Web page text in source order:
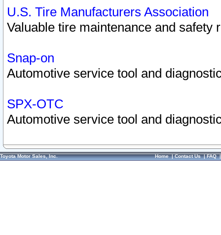
U.S. Tire Manufacturers Association
Valuable tire maintenance and safety
Snap-on
Automotive service tool and
SPX-OTC
Automotive service tool and
Toyota Motor Sales, Inc. Home|Contact Us|FAQ